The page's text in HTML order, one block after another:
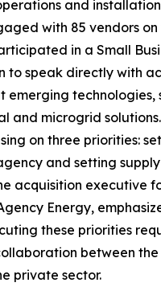
and
with 85 vendors on
in a Small
to speak directly with
emerging technologies,
and microgrid solutions.
on three priorities:
and setting supply
acquisition executive
Energy,
these priorities
between the
private sector.